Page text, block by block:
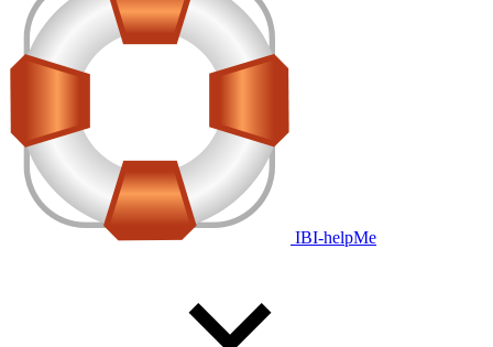
IBI-helpMe